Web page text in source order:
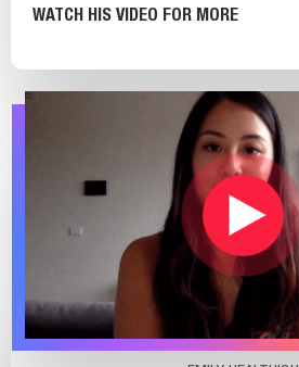
WATCH HIS VIDEO FOR MORE